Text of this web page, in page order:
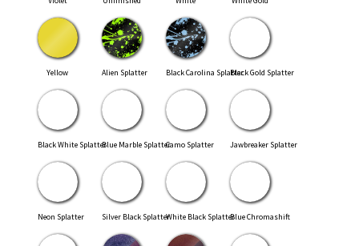
Yellow Alien Splatter Black Carolina SplatterBlack Gold Splatter
Black White SplatterBlue Marble SplatterCamo Splatter Jawbreaker Splatter
Neon Splatter Silver Black SplatterWhite Black SplatterBlue Chromashift